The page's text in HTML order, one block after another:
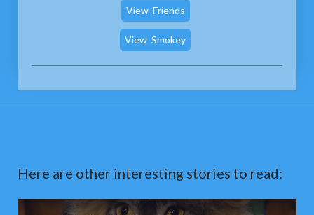
View Friends
View Smokey
Here are other interesting stories to read: